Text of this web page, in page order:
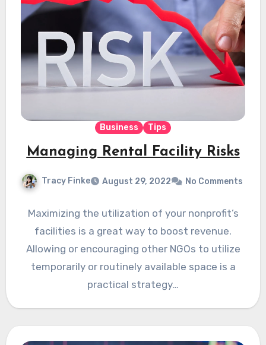
Business Tips
Managing Rental Facility Risks
Tracy Finke August 29, 2022 No Comments
Maximizing the utilization of your nonprofit’s
facilities is a great way to boost revenue.
Allowing or encouraging other NGOs to utilize
temporarily or routinely available space is a
practical strategy…